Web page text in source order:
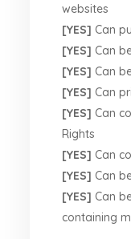
websites
[YES] Can
[YES] Can
[YES] Can
[YES] Can
[YES] Can
Rights
[YES] Can
[YES] Can
[YES] Can
containing